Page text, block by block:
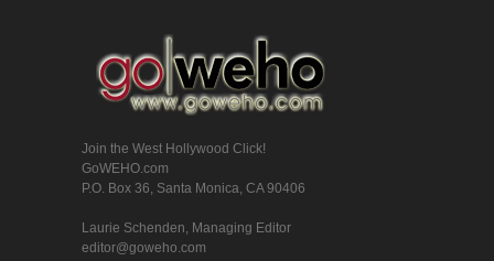
Join the West Hollywood Click!
GoWEHO.com
P.O. Box 36, Santa Monica, CA 90406
Laurie Schenden, Managing Editor
editor@goweho.com